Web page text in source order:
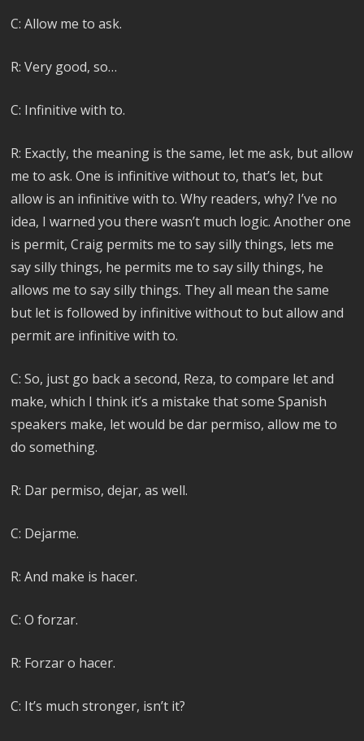
C: Allow me to ask.
R: Very good, so…
C: Infinitive with to.
R: Exactly, the meaning is the same, let me ask, but allow
me to ask. One is infinitive without to, that’s let, but
allow is an infinitive with to. Why readers, why? I’ve no
idea, I warned you there wasn’t much logic. Another one
is permit, Craig permits me to say silly things, lets me
say silly things, he permits me to say silly things, he
allows me to say silly things. They all mean the same
but let is followed by infinitive without to but allow and
permit are infinitive with to.
C: So, just go back a second, Reza, to compare let and
make, which I think it’s a mistake that some Spanish
speakers make, let would be dar permiso, allow me to
do something.
R: Dar permiso, dejar, as well.
C: Dejarme.
R: And make is hacer.
C: O forzar.
R: Forzar o hacer.
C: It’s much stronger, isn’t it?